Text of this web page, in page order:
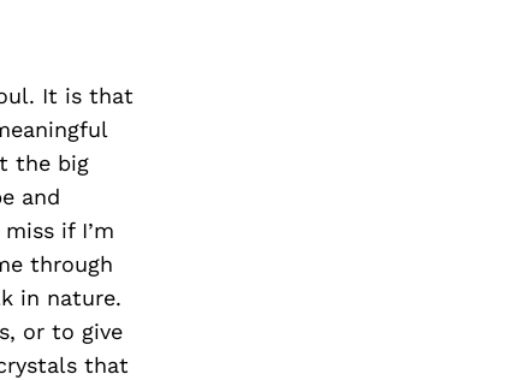
It is that
the big
and
if I’m
through
in nature.
or to give
that